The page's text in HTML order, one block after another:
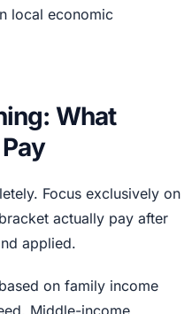
local economic
What
Focus exclusively on
actually pay after
applied.
on family income